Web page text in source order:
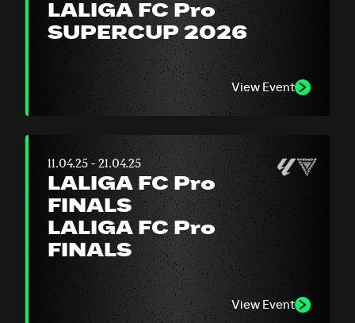
LALIGA FC Pro
SUPERCUP 2026
View Event
11.04.25 - 21.04.25
LALIGA FC Pro
FINALS
LALIGA FC Pro
FINALS
View Event